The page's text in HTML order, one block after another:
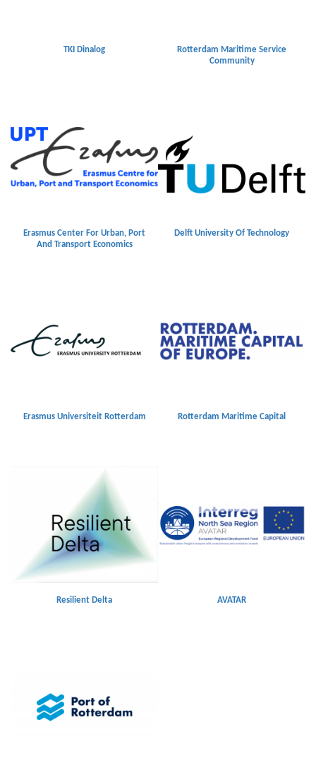
TKI Dinalog
Rotterdam Maritime Service
Community
Erasmus Center For Urban, Port
And Transport Economics
Delft University Of Technology
Erasmus Universiteit Rotterdam Rotterdam Maritime Capital
Resilient Delta AVATAR